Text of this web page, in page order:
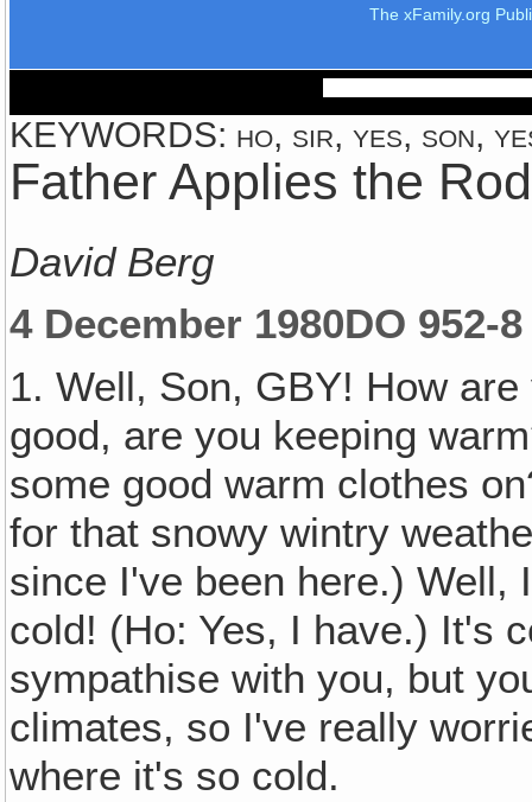
The xFamily.org
KEYWORDS: ho, sir, yes, son,
Father Applies the
David Berg
4 December 1980DO 952-8
1. Well, Son, GBY! How
good, are you keeping
some good warm clothes
for that snowy wintry
since I've been here.) Well,
cold! (Ho: Yes, I have.) It's
sympathise with you, but
climates, so I've really
where it's so cold.